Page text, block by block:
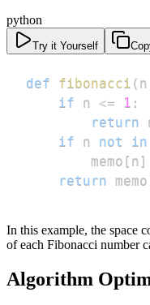
python
Try it Yourself
def fibonacci ( n
if n <= 1 :
return
if n not in
        memo
[ n ]
return memo
In this example, the space
of each Fibonacci number
Algorithm